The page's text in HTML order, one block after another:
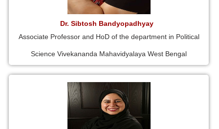
Dr. Sibtosh Bandyopadhyay
Associate Professor and HoD of the department in Political
Science Vivekananda Mahavidyalaya West Bengal